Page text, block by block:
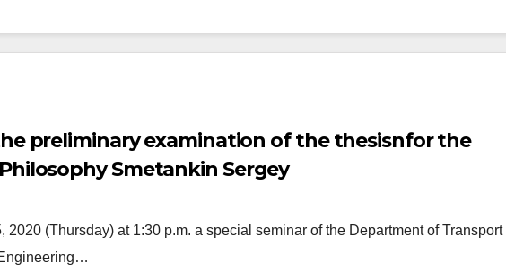
preliminary examination of the thesisnfor the
Smetankin Sergey
(Thursday) at 1:30 p.m. a special seminar of the Department of Transport